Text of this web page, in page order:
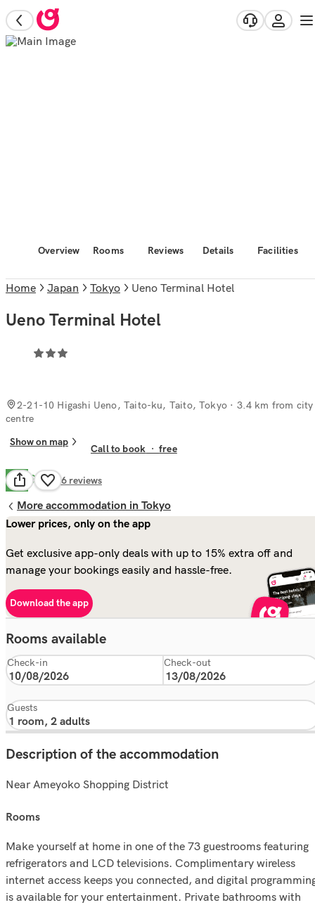
Overview Rooms Reviews Details Facilities
Home Japan Tokyo Ueno Terminal Hotel
Ueno Terminal Hotel
2-21-10 Higashi Ueno, Taito-ku, Taito, Tokyo · 3.4 km from city
centre
Show on map
Call to book ·free
7.9 Good 96 reviews
More accommodation in Tokyo
Lower prices, only on the app
Get exclusive app-only deals with up to 15% extra off and
manage your bookings easily and hassle-free.
Download the app
Rooms available
Check-in Check-out
Guests
Description of the accommodation
Near Ameyoko Shopping District
rooms
Make yourself at home in one of the 73 guestrooms featuring
refrigerators and LCD televisions. Complimentary wireless
internet access keeps you connected, and digital
is available for your entertainment. Private bathrooms with